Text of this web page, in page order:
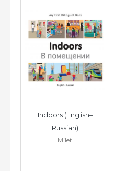
Indoors (English–
Russian)
Milet